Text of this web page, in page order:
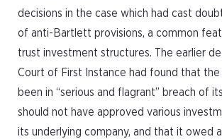
decisions in the case which had cast
of anti-Bartlett provisions, a common
trust investment structures. The earlier
Court of First Instance had found that the
been in “serious and flagrant” breach of
should not have approved various
its underlying company, and that it owed a